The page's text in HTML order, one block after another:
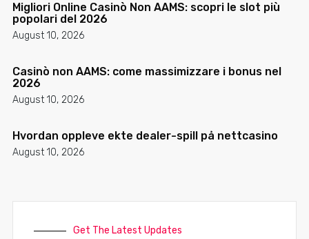
Migliori Online Casinò Non AAMS: scopri le slot più
popolari del 2026
August 10, 2026
Casinò non AAMS: come massimizzare i bonus nel
2026
August 10, 2026
Hvordan oppleve ekte dealer-spill på nettcasino
August 10, 2026
Get The Latest Updates